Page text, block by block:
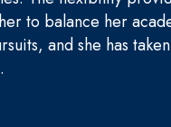
to balance her
and she has